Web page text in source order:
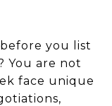
you list
You are not
face unique